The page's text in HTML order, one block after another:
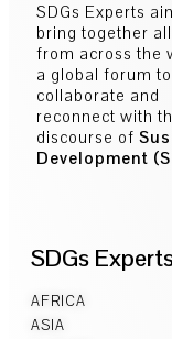
SDGs Experts
bring together
from across the
a global forum to
collaborate and
reconnect with
discourse of
Development
SDGs
AFRICA
ASIA